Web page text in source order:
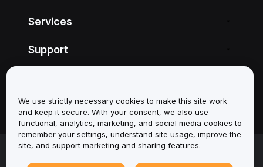
Services
Support
Legal
© 2025-2026 Bybit.eu. All rights reserved.
Terms of Service | Privacy Terms | Imprint
We use strictly necessary cookies to make this site work
and keep it secure. With your consent, we also use
functional, analytics, marketing, and social media cookies to
remember your settings, understand site usage, improve the
site, and support marketing and sharing features.